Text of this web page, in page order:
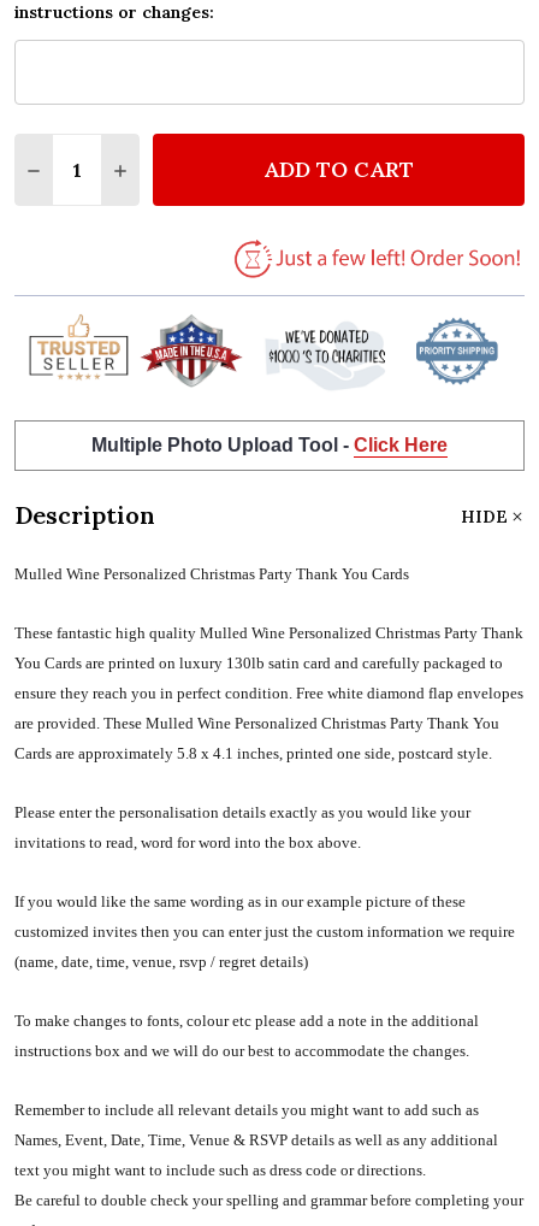
instructions or changes:
DECREASE QUANTITY OF MULLED WINE
INCREASE QUANTITY OF MULLED WINE
ADD TO CART
Multiple Photo Upload Tool - Click Here
Description HIDE
Mulled Wine Personalized Christmas Party Thank You Cards
These fantastic high quality Mulled Wine Personalized Christmas Party Thank
You Cards are printed on luxury 130lb satin card and carefully packaged to
ensure they reach you in perfect condition. Free white diamond flap envelopes
are provided. These Mulled Wine Personalized Christmas Party Thank You
Cards are approximately 5.8 x 4.1 inches, printed one side, postcard style.
Please enter the personalisation details exactly as you would like your
invitations to read, word for word into the box above.
If you would like the same wording as in our example picture of these
customized invites then you can enter just the custom information we require
(name, date, time, venue, rsvp / regret details)
To make changes to fonts, colour etc please add a note in the additional
instructions box and we will do our best to accommodate the changes.
Remember to include all relevant details you might want to add such as
Names, Event, Date, Time, Venue & RSVP details as well as any additional
text you might want to include such as dress code or directions.
Be careful to double check your spelling and grammar before completing your